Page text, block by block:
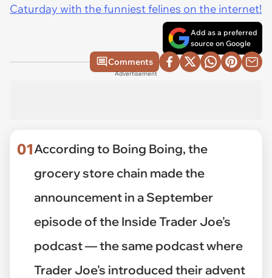
Caturday with the funniest felines on the internet!
Add as a preferred
source on Google
Comments
Advertisement
01According to Boing Boing, the
grocery store chain made the
announcement in a September
episode of the Inside Trader Joe's
podcast — the same podcast where
Trader Joe's introduced their advent